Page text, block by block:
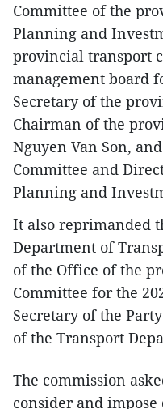
Committee of the
Planning and
provincial transport
management board
Secretary of the
Chairman of the
Nguyen Van Son,
Committee and
Planning and
It also reprimanded
Department of
of the Office of the
Committee for the
Secretary of the
of the Transport
The commission
consider and